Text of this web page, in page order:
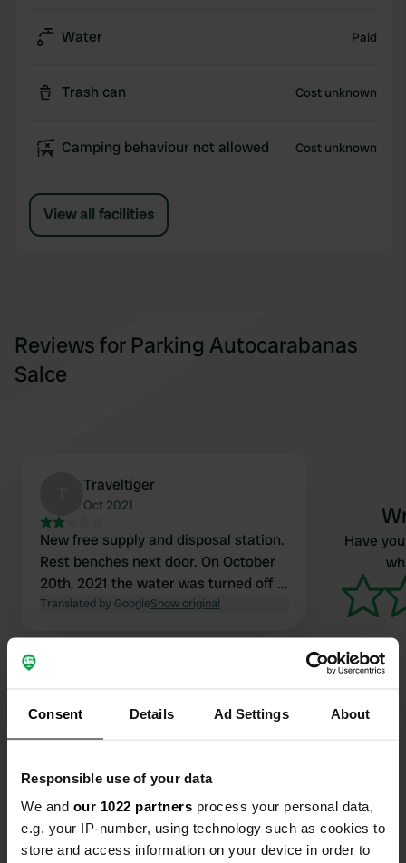
Consent Details Ad Settings About
Responsible use of your data
We and our 1022 partners process your personal data,
e.g. your IP-number, using technology such as cookies to
store and access information on your device in order to
Water Paid
Trash can Cost unknown
Camping behaviour not allowed Cost unknown
View all facilities
Reviews for Parking Autocarabanas
Salce
Traveltiger
Oct 2021
New free supply and disposal station.
Rest benches next door. On October
20th, 2021 the water was turned off ...
Translated by GoogleShow original
Have
Contact
Location
Calle Castillo 3D
49211, Salce, Spain
Copy